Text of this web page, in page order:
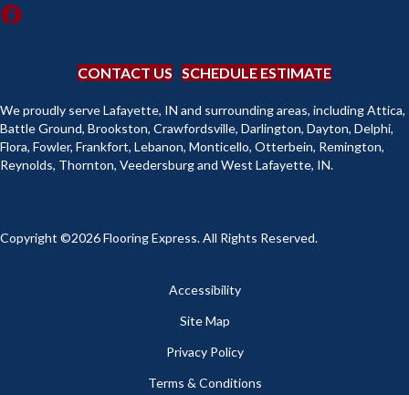
CONTACT US SCHEDULE ESTIMATE
We proudly serve Lafayette, IN and surrounding areas, including Attica,
Battle Ground, Brookston, Crawfordsville, Darlington, Dayton, Delphi,
Flora, Fowler, Frankfort, Lebanon, Monticello, Otterbein, Remington,
Reynolds, Thornton, Veedersburg and West Lafayette, IN.
Copyright ©2026 Flooring Express. All Rights Reserved.
Accessibility
Site Map
Privacy Policy
Terms & Conditions